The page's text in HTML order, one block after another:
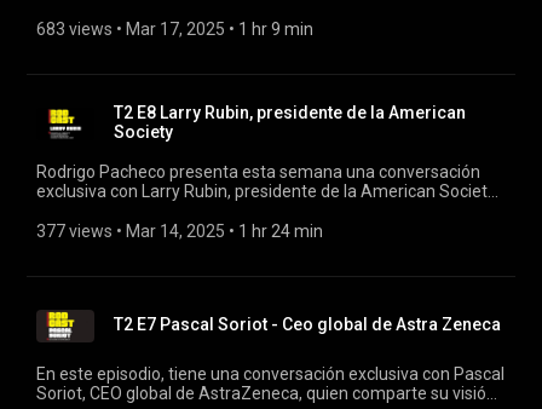
#prodensa
683 views • Mar 17, 2025 • 1 hr 9 min
T2 E8 Larry Rubin, presidente de la American
Society
Rodrigo Pacheco presenta esta semana una conversación
exclusiva con Larry Rubin, presidente de la American Society
Rubin es director de la AMIIF (Asociación Mexicana de
377 views • Mar 14, 2025 • 1 hr 24 min
T2 E7 Pascal Soriot - Ceo global de Astra Zeneca
En este episodio, tiene una conversación exclusiva con Pascal
Soriot, CEO global de AstraZeneca, quien comparte su visión